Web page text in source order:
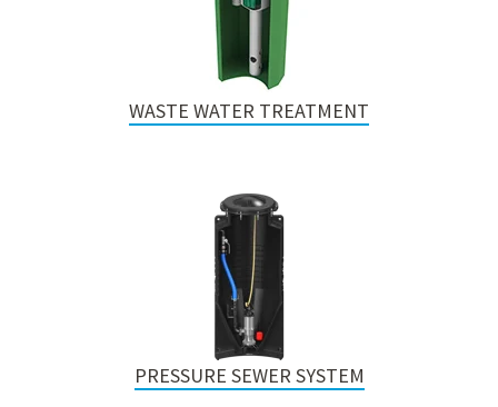
WASTE WATER TREATMENT
PRESSURE SEWER SYSTEM